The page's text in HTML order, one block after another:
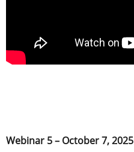
Webinar 5 – October 7, 2025